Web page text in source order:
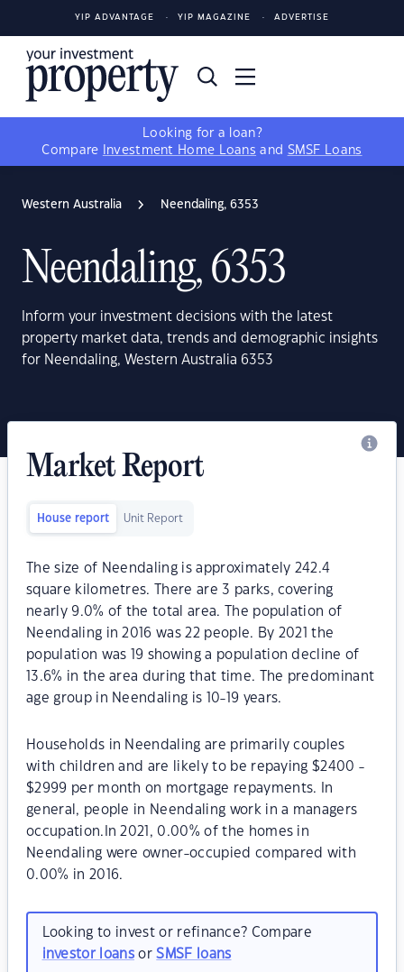
YIP ADVANTAGE YIP MAGAZINE ADVERTISE
Looking for a loan?
Compare
Investment Home Loans and SMSF Loans
Western Australia Neendaling, 6353
Neendaling, 6353
Inform your investment decisions with the latest
property market data, trends and demographic insights
for Neendaling, Western Australia 6353
Market Report
House report Unit Report
The size of Neendaling is approximately 242.4
square kilometres. There are 3 parks, covering
nearly 9.0% of the total area. The population of
Neendaling in 2016 was 22 people. By 2021 the
population was 19 showing a population decline of
13.6% in the area during that time. The predominant
age group in Neendaling is 10-19 years.
Households in Neendaling are primarily couples
with children and are likely to be repaying $2400 -
$2999 per month on mortgage repayments. In
general, people in Neendaling work in a managers
occupation.In 2021, 0.00% of the homes in
Neendaling were owner-occupied compared with
0.00% in 2016.
Looking to invest or refinance? Compare
investor loansorSMSF loans